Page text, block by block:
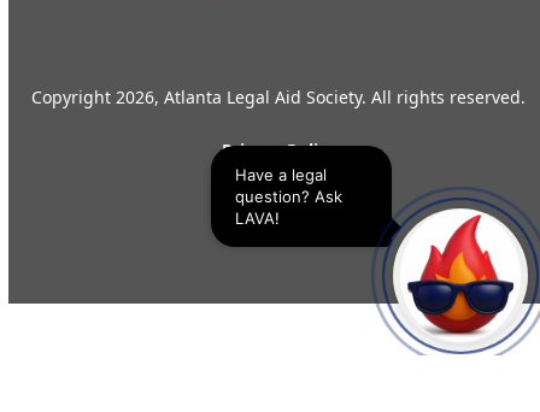
Copyright 2026, Atlanta Legal Aid Society. All rights reserved.
Privacy Policy
Have a legal
question? Ask
LAVA!